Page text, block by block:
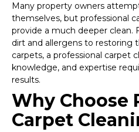
Many property owners
themselves, but professional
provide a much deeper
dirt and allergens to restoring
carpets, a professional carpet
knowledge, and expertise
results.
Why Choose
Carpet